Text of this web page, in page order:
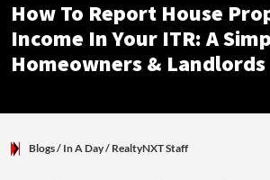
How To Report House
Income In Your ITR: A
Homeowners & Landlords
Blogs/ In A Day/ RealtyNXT Staff